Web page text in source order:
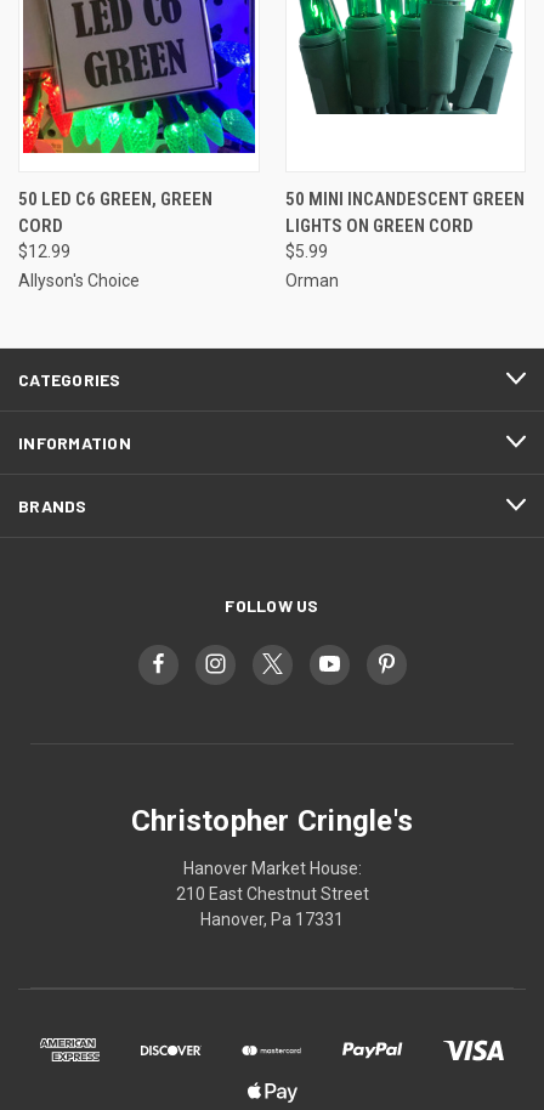
50 LED C6 GREEN, GREEN
CORD
$12.99
Allyson's Choice
50 MINI INCANDESCENT GREEN
LIGHTS ON GREEN CORD
$5.99
Orman
CATEGORIES
INFORMATION
BRANDS
FOLLOW US
Christopher Cringle's
Hanover Market House:
210 East Chestnut Street
Hanover, Pa 17331